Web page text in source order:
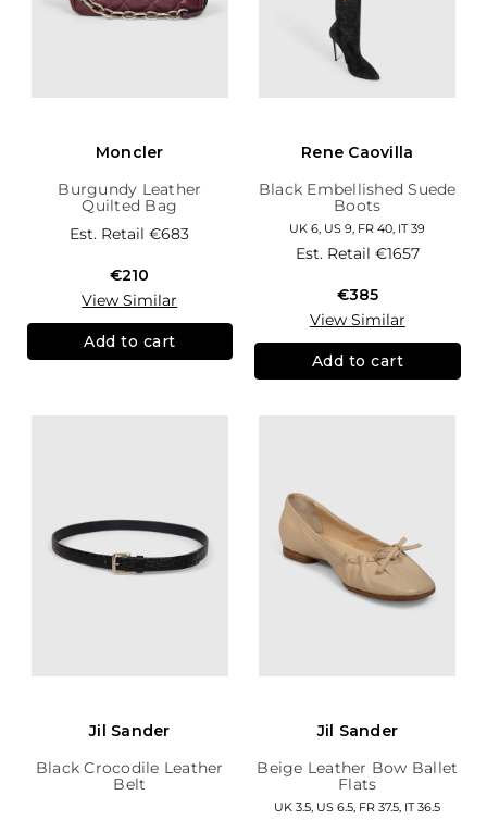
Moncler
Burgundy Leather
Quilted Bag
Est. Retail€683
€210
View Similar
Add to cart
Rene Caovilla
Black Embellished Suede
Boots
UK 6, US 9, FR 40, IT 39
Est. Retail €1657
€385
View Similar
Add to cart
Jil Sander
Black Crocodile Leather
Belt
Jil Sander
Beige Leather Bow Ballet
Flats
UK 3.5, US 6.5, FR 37.5, IT 36.5